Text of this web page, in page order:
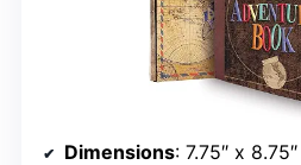
Dimensions: 7.75″ x 8.75″